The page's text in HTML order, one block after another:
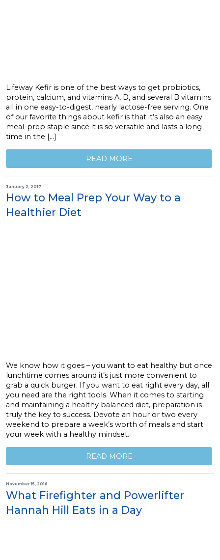
Lifeway Kefir is one of the best ways to get probiotics,
protein, calcium, and vitamins A, D, and several B vitamins
all in one easy-to-digest, nearly lactose-free serving. One
of our favorite things about kefir is that it’s also an easy
meal-prep staple since it is so versatile and lasts a long
time in the […]
READ MORE
January 2, 2017
How to Meal Prep Your Way to a
Healthier Diet
We know how it goes – you want to eat healthy but once
lunchtime comes around it’s just more convenient to
grab a quick burger. If you want to eat right every day, all
you need are the right tools. When it comes to starting
and maintaining a healthy balanced diet, preparation is
truly the key to success. Devote an hour or two every
weekend to prepare a week’s worth of meals and start
your week with a healthy mindset.
READ MORE
November 15, 2016
What Firefighter and Powerlifter
Hannah Hill Eats in a Day